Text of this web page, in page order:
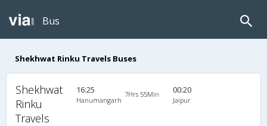
Bus
Shekhwat Rinku Travels Buses
Shekhwat
Rinku
Travels
16:25
Hanumangarh
7Hrs 55Min 00:20
Jaipur